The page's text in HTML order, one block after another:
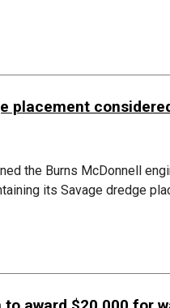
placement
the Burns McDonnell
its Savage dredge